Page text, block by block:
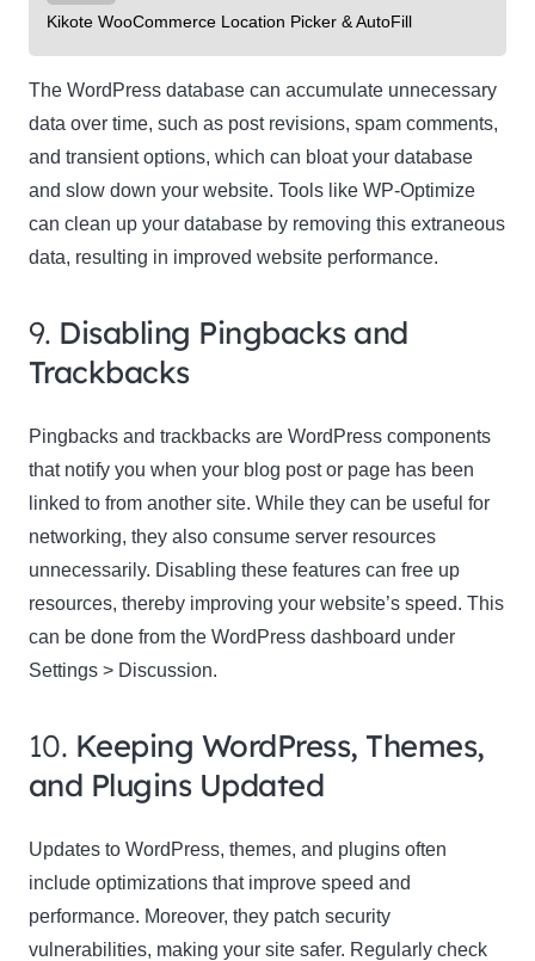
Kikote WooCommerce Location Picker & AutoFill
The WordPress database can accumulate unnecessary
data over time, such as post revisions, spam comments,
and transient options, which can bloat your database
and slow down your website. Tools like WP-Optimize
can clean up your database by removing this extraneous
data, resulting in improved website performance.
9. Disabling Pingbacks and
Trackbacks
Pingbacks and trackbacks are WordPress components
that notify you when your blog post or page has been
linked to from another site. While they can be useful for
networking, they also consume server resources
unnecessarily. Disabling these features can free up
resources, thereby improving your website’s speed. This
can be done from the WordPress dashboard under
Settings > Discussion.
10. Keeping WordPress, Themes,
and Plugins Updated
Updates to WordPress, themes, and plugins often
include optimizations that improve speed and
performance. Moreover, they patch security
vulnerabilities, making your site safer. Regularly check